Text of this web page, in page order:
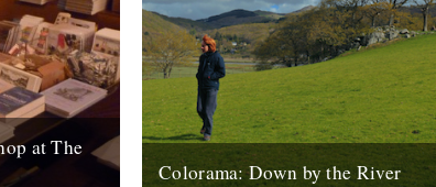
at The
Colorama: Down by the River